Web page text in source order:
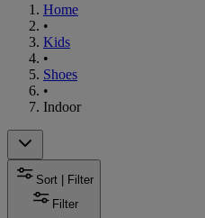
Home
•
Kids
•
Shoes
•
Indoor
Sort | Filter
Filter